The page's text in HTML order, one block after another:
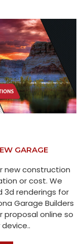
GARAGE
new construction
or cost. We
3d renderings for
Garage Builders
proposal online so